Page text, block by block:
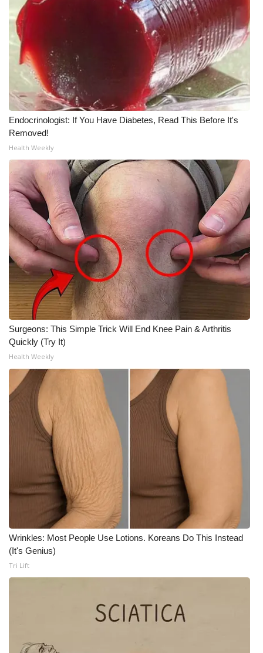
Endocrinologist: If You Have Diabetes, Read This Before It's
Removed!
Health Weekly
Surgeons: This Simple Trick Will End Knee Pain & Arthritis
Quickly (Try It)
Health Weekly
Wrinkles: Most People Use Lotions. Koreans Do This Instead
(It's Genius)
Tri Lift